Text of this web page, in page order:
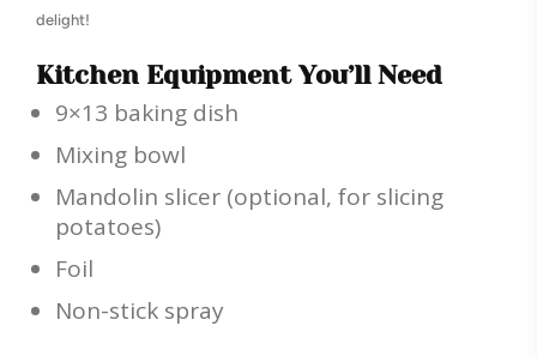
delight!
Kitchen Equipment You’ll Need
9×13 baking dish
Mixing bowl
Mandolin slicer (optional, for slicing
potatoes)
Foil
Non-stick spray